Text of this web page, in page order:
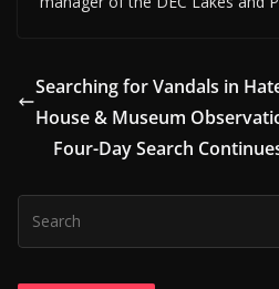
Searching for Vandals in
House & Museum
Four-Day Search